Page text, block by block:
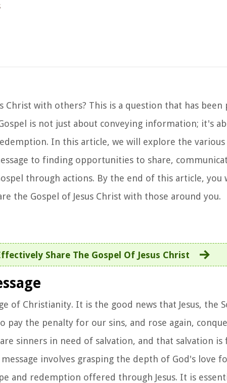
Christ with others? This is a question that has
is not just about conveying information; it's
In this article, we will explore the various
to finding opportunities to share,
through actions. By the end of this article, you
the Gospel of Jesus Christ with those around you.
Share The Gospel Of Jesus Christ
of Christianity. It is the good news that Jesus, the
pay the penalty for our sins, and rose again,
sinners in need of salvation, and that salvation
involves grasping the depth of God's love
and redemption offered through Jesus. It is